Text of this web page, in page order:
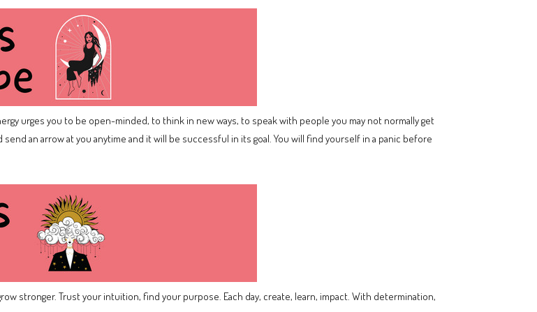
urges you to be open-minded, to think in new ways, to speak with people you may not normally get
an arrow at you anytime and it will be successful in its goal. You will find yourself in a panic before
stronger. Trust your intuition, find your purpose. Each day, create, learn, impact. With determination,